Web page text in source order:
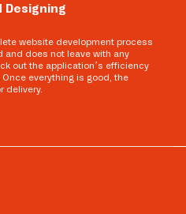
Designing
website development process
and does not leave with any
out the application’s efficiency
everything is good, the
delivery.